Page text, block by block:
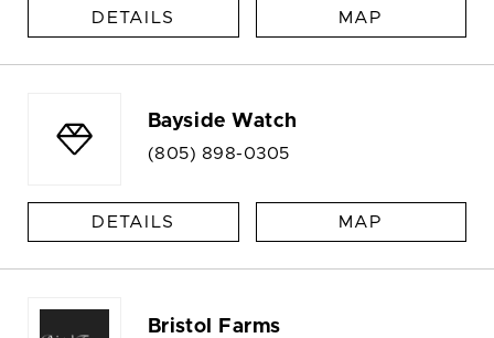
DETAILS MAP
Bayside Watch
(805) 898-0305
DETAILS MAP
Bristol Farms